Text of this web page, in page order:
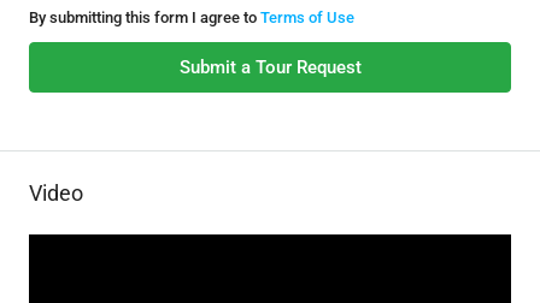
By submitting this form I agree to Terms of Use
Submit a Tour Request
Video